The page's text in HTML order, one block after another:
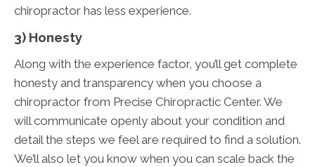
chiropractor has less experience.
3) Honesty
Along with the experience factor, you’ll get complete
honesty and transparency when you choose a
chiropractor from Precise Chiropractic Center. We
will communicate openly about your condition and
detail the steps we feel are required to find a solution.
We’ll also let you know when you can scale back the